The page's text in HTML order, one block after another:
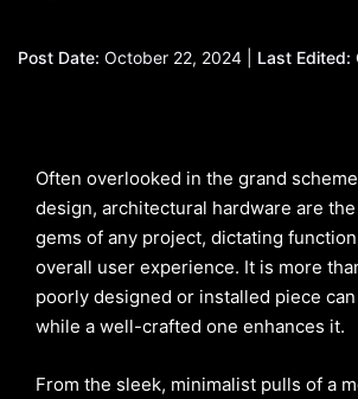
Post Date: October 22, 2024 | Last Edited:
Often overlooked in the grand
design, architectural hardware are
gems of any project, dictating
overall user experience. It is more
poorly designed or installed piece
while a well-crafted one enhances it.
From the sleek, minimalist pulls of a